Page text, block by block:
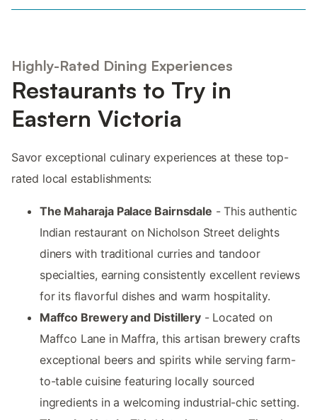
Highly-Rated Dining Experiences
Restaurants to Try in
Eastern Victoria
Savor exceptional culinary experiences at these top-
rated local establishments:
The Maharaja Palace Bairnsdale - This authentic
Indian restaurant on Nicholson Street delights
diners with traditional curries and tandoor
specialties, earning consistently excellent reviews
for its flavorful dishes and warm hospitality.
Maffco Brewery and Distillery- Located on
Maffco Lane in Maffra, this artisan brewery crafts
exceptional beers and spirits while serving farm-
to-table cuisine featuring locally sourced
ingredients in a welcoming industrial-chic setting.